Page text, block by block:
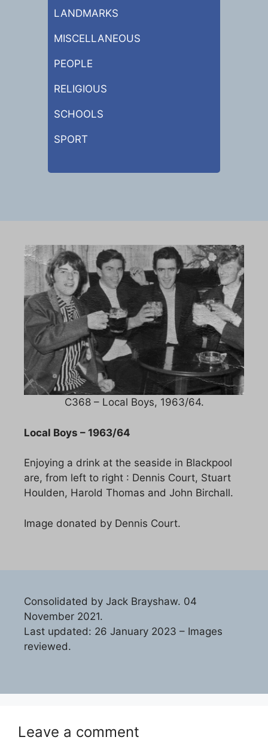
LANDMARKS
MISCELLANEOUS
PEOPLE
RELIGIOUS
SCHOOLS
SPORT
C368 – Local Boys, 1963/64.
Local Boys – 1963/64
Enjoying a drink at the seaside in Blackpool
are, from left to right : Dennis Court, Stuart
Houlden, Harold Thomas and John Birchall.
Image donated by Dennis Court.
Consolidated by Jack Brayshaw. 04
November 2021.
Last updated: 26 January 2023 – Images
reviewed.
Leave a comment